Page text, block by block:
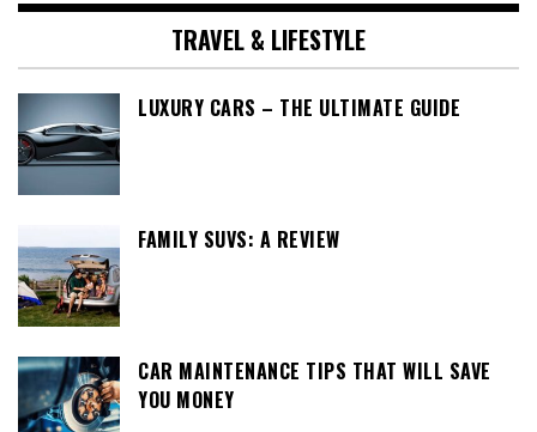
TRAVEL & LIFESTYLE
LUXURY CARS – THE ULTIMATE GUIDE
FAMILY SUVS: A REVIEW
CAR MAINTENANCE TIPS THAT WILL SAVE
YOU MONEY